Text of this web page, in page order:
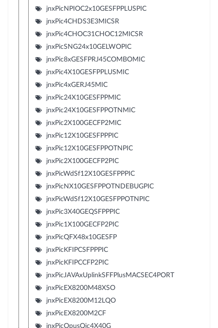
jnxPicNPIOC2x10GESFPPLUSPIC
jnxPic4CHDS3E3MICSR
jnxPic4CHOC31CHOC12MICSR
jnxPicSNG24x10GELWOPIC
jnxPic8xGESFPRJ45COMBOMIC
jnxPic4X10GESFPPLUSMIC
jnxPic4xGERJ45MIC
jnxPic24X10GESFPPMIC
jnxPic24X10GESFPPOTNMIC
jnxPic2X100GECFP2MIC
jnxPic12X10GESFPPPIC
jnxPic12X10GESFPPOTNPIC
jnxPic2X100GECFP2PIC
jnxPicWdSf12X10GESFPPPIC
jnxPicNX10GESFPPOTNDEBUGPIC
jnxPicWdSf12X10GESFPPOTNPIC
jnxPic3X40GEQSFPPPIC
jnxPic1X100GECFP2PIC
jnxPicQFX48x10GESFP
jnxPicKFIPCSFPPPIC
jnxPicKFIPCCFP2PIC
jnxPicJAVAxUplinkSFFPlusMACSEC4PORT
jnxPicEX8200M48XSO
jnxPicEX8200M12LQO
jnxPicEX8200M2CF
jnxPicOpusQic4X40G